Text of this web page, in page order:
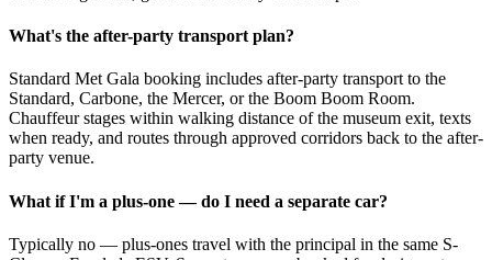
What's the after-party transport plan?
Standard Met Gala booking includes after-party transport to the
Standard, Carbone, the Mercer, or the Boom Boom Room.
Chauffeur stages within walking distance of the museum exit, texts
when ready, and routes through approved corridors back to the after-
party venue.
What if I'm a plus-one — do I need a separate car?
Typically no — plus-ones travel with the principal in the same S-